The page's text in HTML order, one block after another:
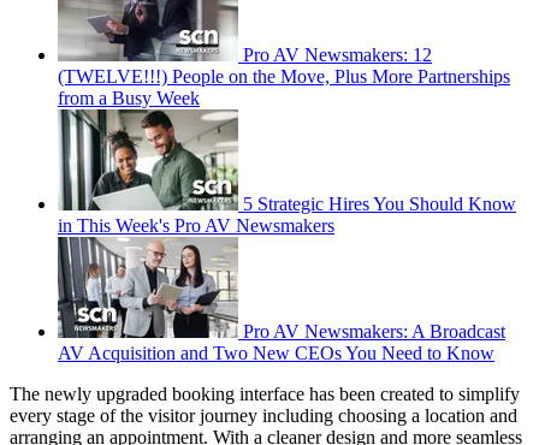
Pro AV Newsmakers: 12
(TWELVE!!!) People on the Move, Plus More Partnerships
from a Busy Week
5 Strategic Hires You Should Know
in This Week's Pro AV Newsmakers
Pro AV Newsmakers: A Broadcast
AV Acquisition and Two New CEOs You Need to Know
The newly upgraded booking interface has been created to simplify
every stage of the visitor journey including choosing a location and
arranging an appointment. With a cleaner design and more seamless